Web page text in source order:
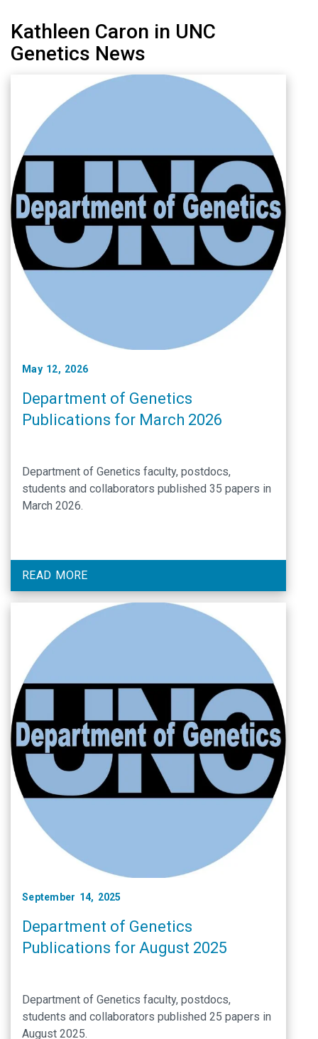
Kathleen Caron in UNC
Genetics News
May 12, 2026
Department of Genetics
Publications for March 2026
Department of Genetics faculty, postdocs,
students and collaborators published 35 papers in
March 2026.
READ MORE
September 14, 2025
Department of Genetics
Publications for August 2025
Department of Genetics faculty, postdocs,
students and collaborators published 25 papers in
August 2025.